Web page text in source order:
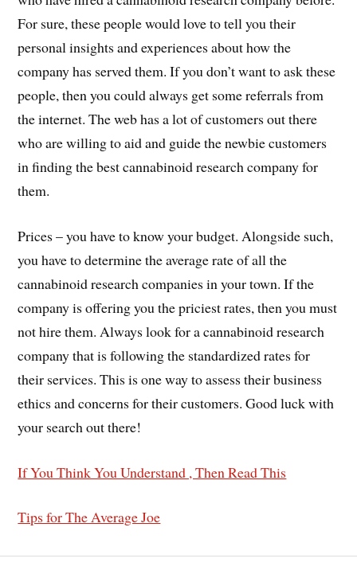
For sure, these people would love to tell you their
personal insights and experiences about how the
company has served them. If you don’t want to ask these
people, then you could always get some referrals from
the internet. The web has a lot of customers out there
who are willing to aid and guide the newbie customers
in finding the best cannabinoid research company for
them.
Prices – you have to know your budget. Alongside such,
you have to determine the average rate of all the
cannabinoid research companies in your town. If the
company is offering you the priciest rates, then you must
not hire them. Always look for a cannabinoid research
company that is following the standardized rates for
their services. This is one way to assess their business
ethics and concerns for their customers. Good luck with
your search out there!
If You Think You Understand , Then Read This
Tips for The Average Joe